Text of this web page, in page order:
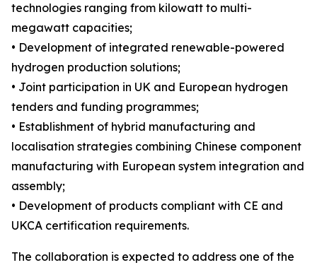
technologies ranging from kilowatt to multi-
megawatt capacities;
• Development of integrated renewable-powered
hydrogen production solutions;
• Joint participation in UK and European hydrogen
tenders and funding programmes;
• Establishment of hybrid manufacturing and
localisation strategies combining Chinese component
manufacturing with European system integration and
assembly;
• Development of products compliant with CE and
UKCA certification requirements.
The collaboration is expected to address one of the